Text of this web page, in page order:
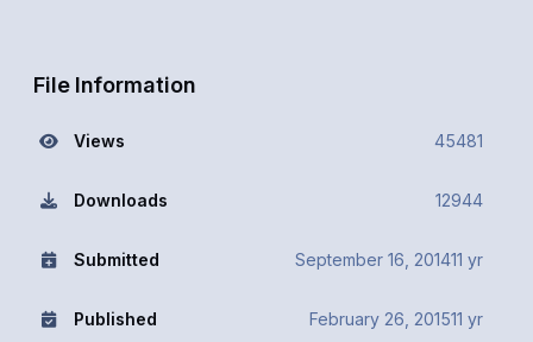
File Information
Views 45481
Downloads 12944
Submitted September 16, 201411 yr
Published February 26, 201511 yr